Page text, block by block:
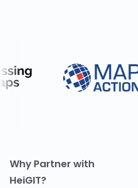
Why Partner with
HeiGIT?